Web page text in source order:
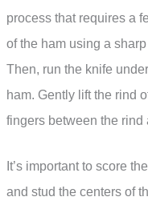
process that requires a
of the ham using a
Then, run the knife
ham. Gently lift the rind
fingers between the rind
It’s important to score
and stud the centers of